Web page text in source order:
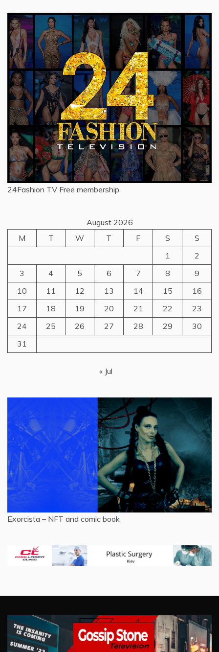
24Fashion TV Free membership
August 2026
M
T W T F S
S
1
2
3
4 5 6 7 8
9
10
11 12 13 14 15
16
17
18 19 20 21 22
23
24
25 26 27 28 29
30
31
« Jul
Exorcista – NFT and comic book